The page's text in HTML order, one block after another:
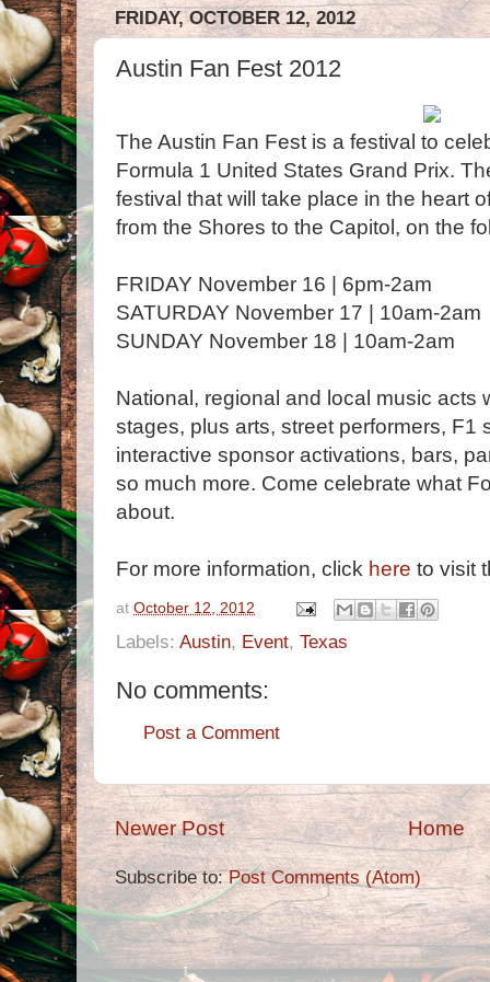
FRIDAY, OCTOBER 12, 2012
Austin Fan Fest 2012
The Austin Fan Fest is a festival to
Formula 1 United States Grand Prix.
festival that will take place in the heart
from the Shores to the Capitol, on the
FRIDAY November 16 | 6pm-2am
SATURDAY November 17 | 10am-2am
SUNDAY November 18 | 10am-2am
National, regional and local music acts
stages, plus arts, street performers, F1
interactive sponsor activations, bars,
so much more. Come celebrate what
about.
For more information, click here to visit
at October 12, 2012
Labels: Austin, Event, Texas
No comments:
Post a Comment
Newer Post Home
Subscribe to:Post Comments (Atom)